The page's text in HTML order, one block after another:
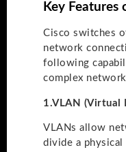
Key Features
Cisco switches
network
following
complex
1.VLAN (Virtual
VLANs allow
divide a